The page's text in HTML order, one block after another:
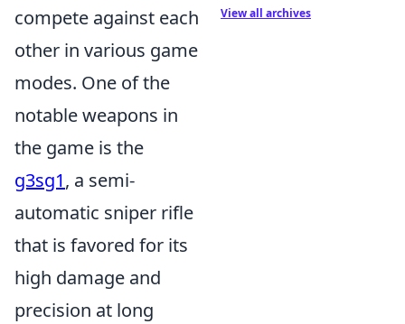
compete against each
other in various game
modes. One of the
notable weapons in
the game is the
g3sg1, a semi-
automatic sniper rifle
that is favored for its
high damage and
precision at long
View all archives